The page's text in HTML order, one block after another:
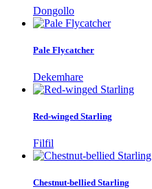
Dongollo
Pale Flycatcher
Dekemhare
Red-winged Starling
Filfil
Chestnut-bellied Starling